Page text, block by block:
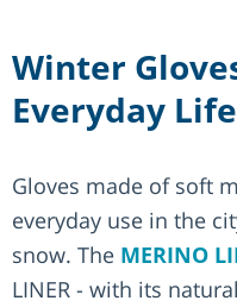
Winter
Everyday Life
Gloves made of soft
everyday use in the
snow. The MERINO
LINER - with its